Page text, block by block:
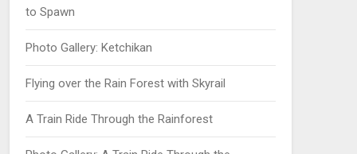
to Spawn
Photo Gallery: Ketchikan
Flying over the Rain Forest with Skyrail
A Train Ride Through the Rainforest